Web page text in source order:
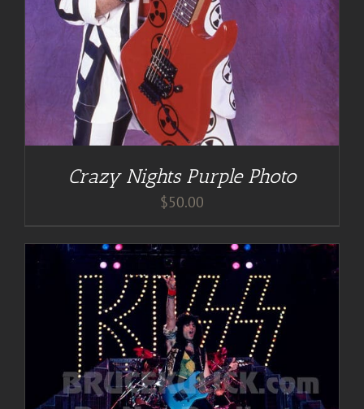
Crazy Nights Purple Photo
$50.00